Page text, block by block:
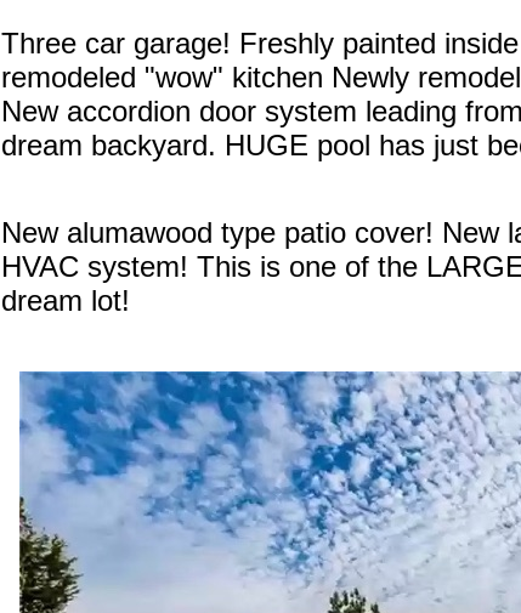
Three car garage! Freshly painted
remodeled "wow" kitchen Newly
New accordion door system leading
dream backyard. HUGE pool has just
New alumawood type patio cover! New
HVAC system! This is one of the
dream lot!